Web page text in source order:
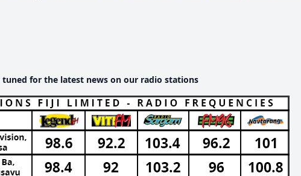
tuned for the latest news on our radio stations